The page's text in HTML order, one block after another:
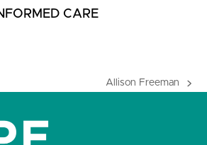
CARE
Allison Freeman